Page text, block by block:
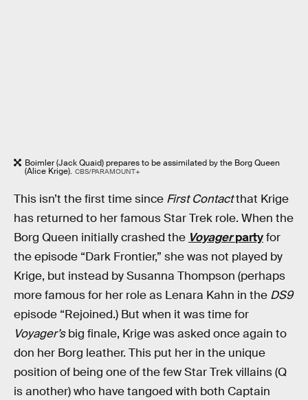
Boimler (Jack Quaid) prepares to be assimilated by the Borg Queen
(Alice Krige). CBS/PARAMOUNT+
This isn’t the first time since First Contactthat Krige
has returned to her famous Star Trek role. When the
Borg Queen initially crashed the Voyagerpartyfor
the episode “Dark Frontier,” she was not played by
Krige, but instead by Susanna Thompson (perhaps
more famous for her role as Lenara Kahn in the DS9
episode “Rejoined.) But when it was time for
Voyager’sbig finale, Krige was asked once again to
don her Borg leather. This put her in the unique
position of being one of the few Star Trek villains (Q
is another) who have tangoed with both Captain